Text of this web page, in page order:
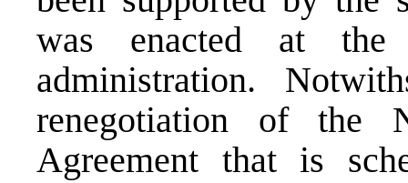
was enacted at
administration.
renegotiation of the
Agreement that is